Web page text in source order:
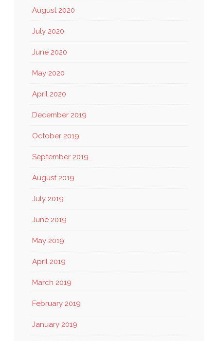
August 2020
July 2020
June 2020
May 2020
April 2020
December 2019
October 2019
September 2019
August 2019
July 2019
June 2019
May 2019
April 2019
March 2019
February 2019
January 2019